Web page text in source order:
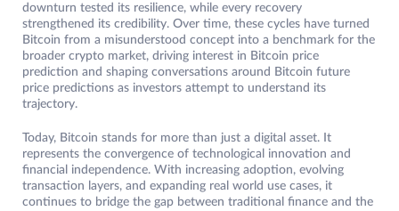
downturn tested its resilience, while every recovery
strengthened its credibility. Over time, these cycles have turned
Bitcoin from a misunderstood concept into a benchmark for the
broader crypto market, driving interest in Bitcoin price
prediction and shaping conversations around Bitcoin future
price predictions as investors attempt to understand its
trajectory.
Today, Bitcoin stands for more than just a digital asset. It
represents the convergence of technological innovation and
financial independence. With increasing adoption, evolving
transaction layers, and expanding real world use cases, it
continues to bridge the gap between traditional finance and the